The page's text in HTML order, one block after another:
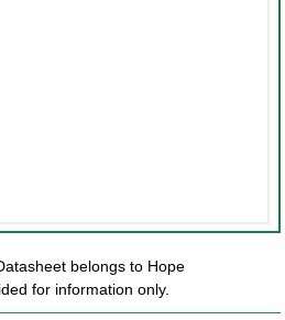
belongs to Hope
for information only.